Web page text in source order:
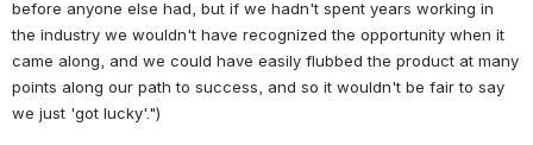
before anyone else had, but if we hadn't spent years working in
the industry we wouldn't have recognized the opportunity when it
came along, and we could have easily flubbed the product at many
points along our path to success, and so it wouldn't be fair to say
we just 'got lucky'.")